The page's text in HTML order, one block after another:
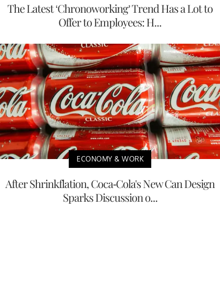
The Latest ‘Chronoworking’ Trend Has a Lot to
Offer to Employees: H...
ECONOMY & WORK
After Shrinkflation, Coca-Cola's New Can Design
Sparks Discussion o...